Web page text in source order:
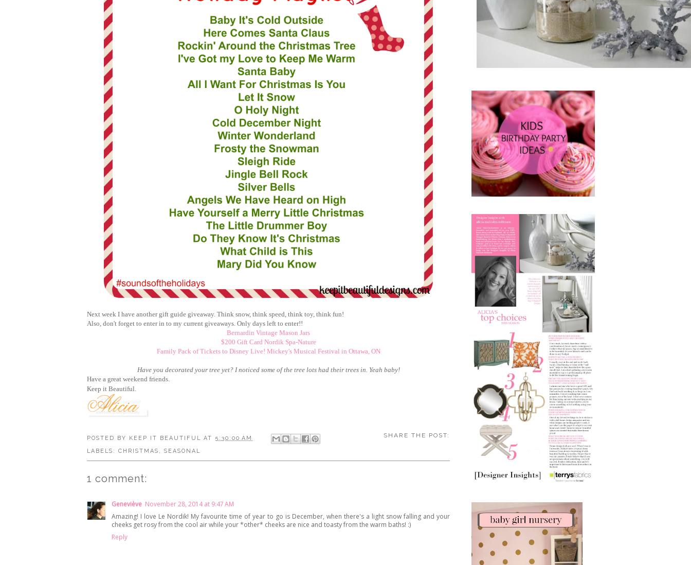
Next week I have another gift guide giveaway. Think snow, think speed, think toy, think fun!
Also, don't forget to enter in to my current giveaways. Only days left to enter!!
Bernardin Vintage Mason Jars
$200 Gift Card Nordik Spa-Nature
Family Pack of Tickets to Disney Live! Mickey's Musical Festival in Ottawa, ON
Have you decorated your tree yet? I noticed some of the tree lots had their trees in. Yeah baby!
Have a great weekend friends.
Keep it Beautiful.
SHARE THE POST:
POSTED BY KEEP IT BEAUTIFUL AT 5:30:00 AM
LABELS: CHRISTMAS SEASONAL
1 comment:
Geneviève November 28, 2014 at 9:47 AM
Amazing! I love Le Nordik! My favourite time of year to go is December, when there's a light snow falling and your
cheeks get rosy from the cool air while your *other* cheeks are nice and toasty from the warm baths! :)
Reply